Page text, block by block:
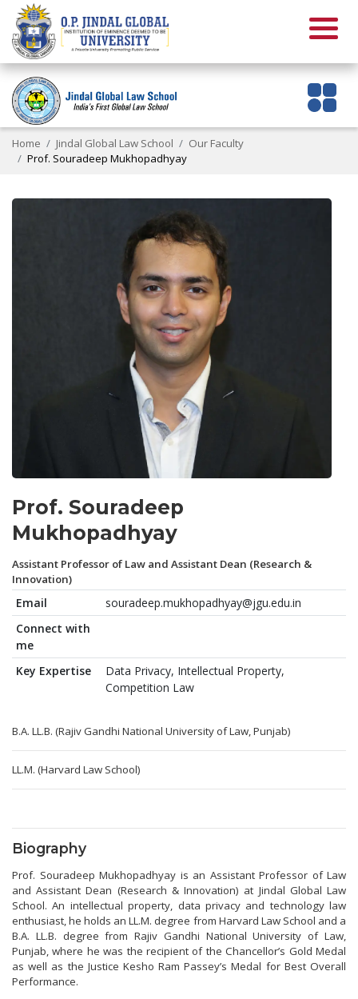
Home Jindal Global Law School
Our Faculty
Prof. Souradeep Mukhopadhyay
Prof. Souradeep
Mukhopadhyay
Assistant Professor of Law and Assistant Dean (Research &
Innovation)
Email
souradeep.mukhopadhyay@jgu.edu.in
Connect with
me
Key Expertise
Data Privacy, Intellectual Property,
Competition Law
B.A. LL.B. (Rajiv Gandhi National University of Law, Punjab)
LL.M. (Harvard Law School)
Biography
Prof. Souradeep Mukhopadhyay is an Assistant Professor of Law
and Assistant Dean (Research & Innovation) at Jindal Global Law
School. An intellectual property, data privacy and technology law
enthusiast, he holds an LL.M. degree from Harvard Law School and a
B.A. LL.B. degree from Rajiv Gandhi National University of Law,
Punjab, where he was the recipient of the Chancellor’s Gold Medal
as well as the Justice Kesho Ram Passey’s Medal for Best Overall
Performance.